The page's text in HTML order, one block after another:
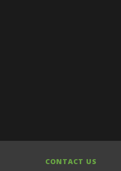
CONTACT US